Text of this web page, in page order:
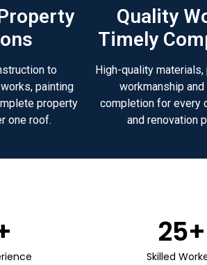
to
works, painting
property
one roof.
Quality
Timely
High-quality
workmanship
completion for every
and renovation
Skilled
25+